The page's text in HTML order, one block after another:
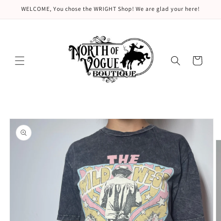
Skip to
WELCOME, You chose the WRIGHT Shop! We are glad your here!
Cart
Skip to
product
information